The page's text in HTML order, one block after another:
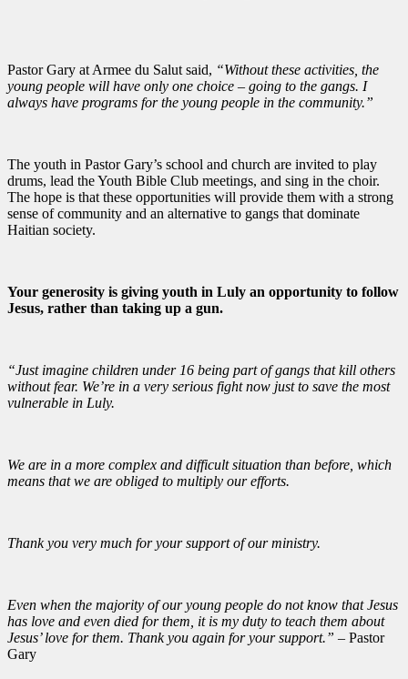
Pastor Gary at Armee du Salut said, “Withoutthese activities, the
young people will have only one choice – going to the gangs. I
always have programs for the young people in the community.”
The youth in Pastor Gary’s school and church are invited to play
drums, lead the Youth Bible Club meetings, and sing in the choir.
The hope is that these opportunities will provide them with a strong
sense of community and an alternative to gangs that dominate
Haitian society.
Your generosity is giving youth in Luly an opportunity to follow
Jesus, rather than taking up a gun.
“Just imagine children under 16 being part of gangs that kill others
without fear. We’re in a very serious fight now just to save the most
vulnerable in Luly.
We are in a more complex and difficult situation than before, which
means that we are obliged to multiply our efforts.
Thank you very much for your support of our ministry.
Even when the majority of our young people do not know that Jesus
has love and even died for them, it is my duty to teach them about
Jesus’ love for them. Thank you again for your support.” – Pastor
Gary